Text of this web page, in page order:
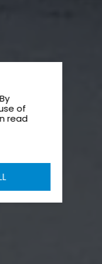
of
read